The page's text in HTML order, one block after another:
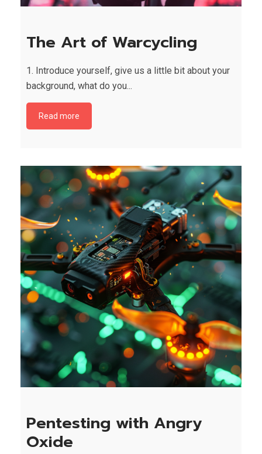
The Art of Warcycling
1. Introduce yourself, give us a little bit about your
background, what do you...
Read more
Pentesting with Angry
Oxide